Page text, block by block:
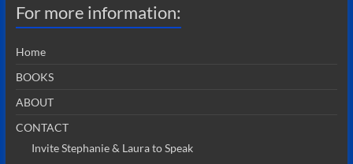
For more information:
Home
BOOKS
ABOUT
CONTACT
Invite Stephanie & Laura to Speak